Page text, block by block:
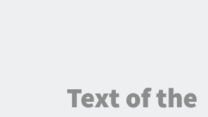
Text of the